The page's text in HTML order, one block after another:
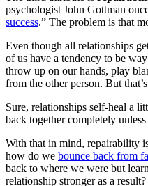
psychologist John Gottman
success.” The problem is that
Even though all relationships
of us have a tendency to be
throw up on our hands, play
from the other person. But
Sure, relationships self-heal a
back together completely
With that in mind, repairability
how do we bounce back from
back to where we were but
relationship stronger as a result?